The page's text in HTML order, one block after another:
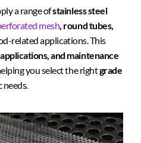
a range ofstainless steel
mesh , round tubes,
related applications. This
and maintenance
you select the rightgrade